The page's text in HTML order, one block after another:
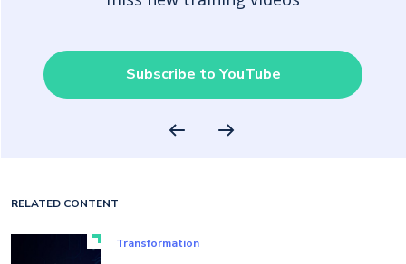
Subscribe to YouTube
RELATED CONTENT
Transformation